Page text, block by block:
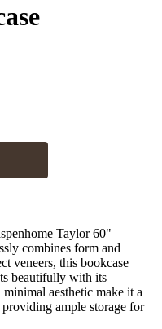
Taylor 60"
combines form and
veneers, this bookcase
beautifully with its
aesthetic make it a
ample storage for